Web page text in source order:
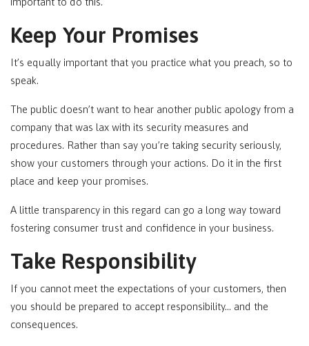
Keep Your Promises
It’s equally important that you practice what you preach, so to
speak.
The public doesn’t want to hear another public apology from a
company that was lax with its security measures and
procedures. Rather than say you’re taking security seriously,
show your customers through your actions. Do it in the first
place and keep your promises.
A little transparency in this regard can go a long way toward
fostering consumer trust and confidence in your business.
Take Responsibility
If you cannot meet the expectations of your customers, then
you should be prepared to accept responsibility… and the
consequences.